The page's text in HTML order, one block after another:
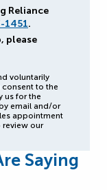
Reliance
1451.
please
voluntarily
to the
us for the
email and/or
appointment
review our
Saying